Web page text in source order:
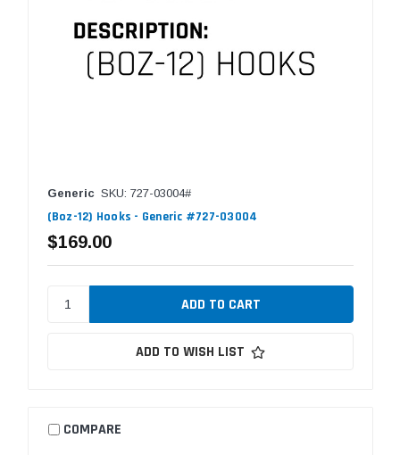
Generic SKU: 727-03004#
(Boz-12) Hooks - Generic #727-03004
$169.00
ADD TO WISH LIST
COMPARE